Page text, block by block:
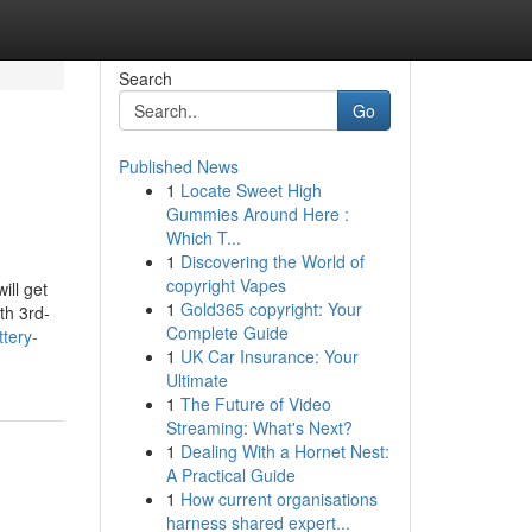
get
3rd-
Search
Go
Published News
1 Locate Sweet High
Gummies Around Here :
Which T...
1 Discovering the World of
copyright Vapes
1 Gold365 copyright: Your
Complete Guide
1 UK Car Insurance: Your
Ultimate
1 The Future of Video
Streaming: What's Next?
1 Dealing With a Hornet Nest:
A Practical Guide
1 How current organisations
harness shared expert...